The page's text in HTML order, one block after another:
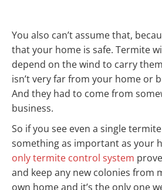
You also can’t assume that,
that your home is safe. Termite
depend on the wind to carry
isn’t very far from your home or
And they had to come from
business.
So if you see even a single
something as important as your
only termite control system
and keep any new colonies from
own home and it’s the only one